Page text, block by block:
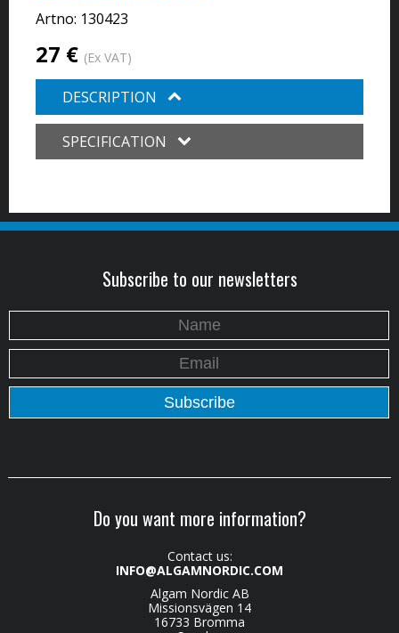
Artno: 130423
27 € (Ex VAT)
DESCRIPTION
SPECIFICATION
Subscribe to our newsletters
Do you want more information?
Contact us:
INFO@ALGAMNORDIC.COM
Algam Nordic AB
Missionsvägen 14
16733 Bromma